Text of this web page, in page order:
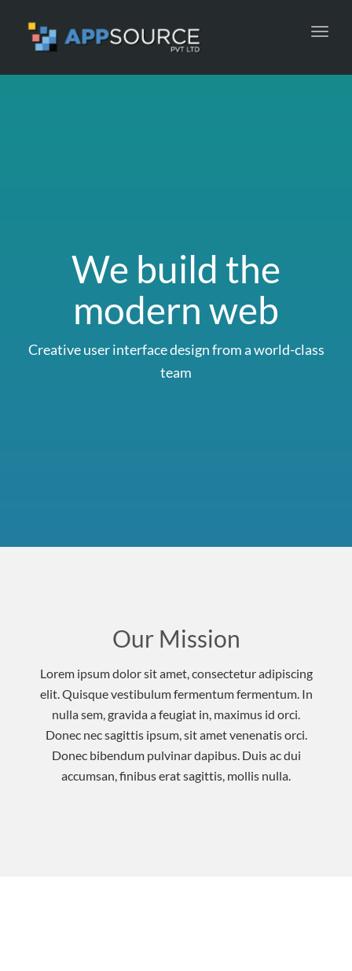
We build the
modern web
Creative user interface design from a world-class
team
Our Mission
Lorem ipsum dolor sit amet, consectetur adipiscing
elit. Quisque vestibulum fermentum fermentum. In
nulla sem, gravida a feugiat in, maximus id orci.
Donec nec sagittis ipsum, sit amet venenatis orci.
Donec bibendum pulvinar dapibus. Duis ac dui
accumsan, finibus erat sagittis, mollis nulla.